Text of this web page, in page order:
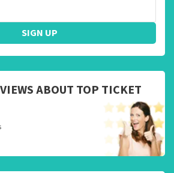
SIGN UP
ABOUT TOP TICKET